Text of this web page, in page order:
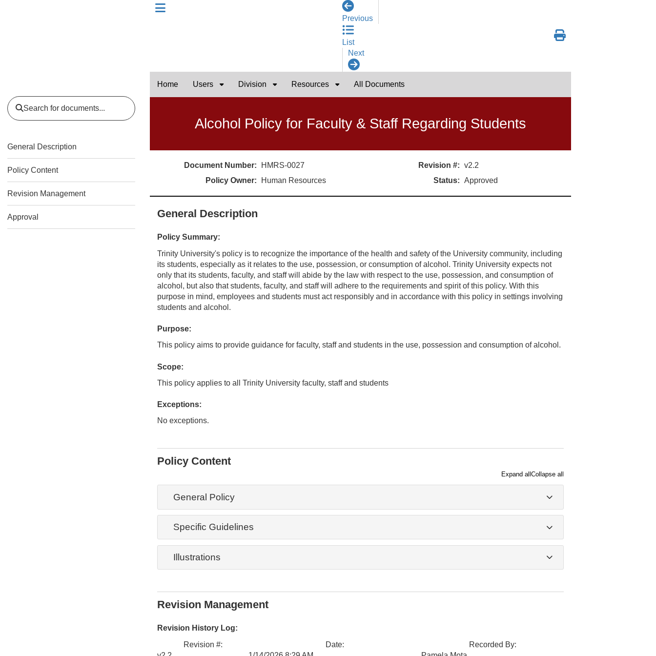
Previous
List
Next
Search for documents...
General Description
Policy Content
Revision Management
Approval
Home Users Division Resources All Documents
Alcohol Policy for Faculty & Staff Regarding Students
Document Number:
HMRS-0027
Policy Owner:
Human Resources
Revision #:
v2.2
Status:
Approved
General Description
Policy Summary:
Trinity University's policy is to recognize the importance of the health and safety of the University community, including
its students, especially as it relates to the use, possession, or consumption of alcohol. Trinity University expects not
only that its students, faculty, and staff will abide by the law with respect to the use, possession, and consumption of
alcohol, but also that students, faculty, and staff will adhere to the requirements and spirit of this policy. With this
purpose in mind, employees and students must act responsibly and in accordance with this policy in settings involving
students and alcohol.
Purpose:
This policy aims to provide guidance for faculty, staff and students in the use, possession and consumption of alcohol.
Scope:
This policy applies to all Trinity University faculty, staff and students
Exceptions:
No exceptions.
Policy Content
Expand all Collapse all
General Policy
Specific Guidelines
Illustrations
Revision Management
Revision History Log:
Revision #:
Date:
Recorded By: